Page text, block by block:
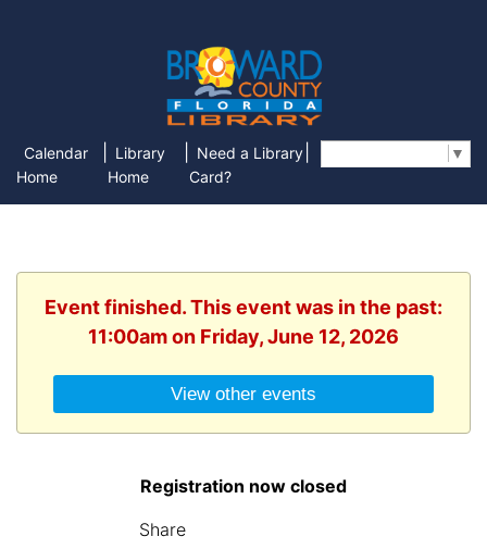
Calendar
Home
Library
Home
Need a Library
Card?
▼
Event finished. This event was in the past:
11:00am on Friday, June 12, 2026
View other events
Registration now closed
Share